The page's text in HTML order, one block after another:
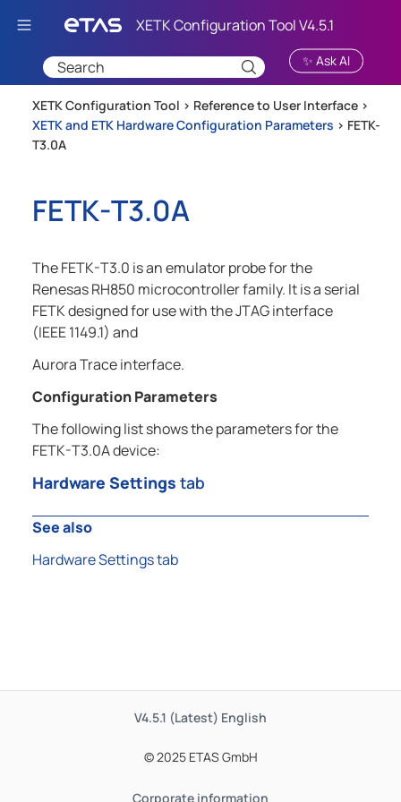
Skip To Main Content
✨ Ask AI
XETK Configuration Tool > Reference to User Interface >
XETK and ETK Hardware Configuration Parameters > FETK-
T3.0A
FETK-T3.0A
The FETK-T3.0 is an emulator probe for the
Renesas RH850 microcontroller family. It is a serial
FETK designed for use with the JTAG interface
(IEEE 1149.1) and
Aurora Trace interface.
Configuration Parameters
The following list shows the parameters for the
FETK-T3.0A device:
Hardware Settings tab
See also
Hardware Settings tab
V4.5.1 (Latest) English
© 2025 ETAS GmbH
Corporate information